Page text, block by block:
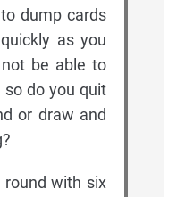
dump cards
as you
be able to
do you quit
or draw and
round with six